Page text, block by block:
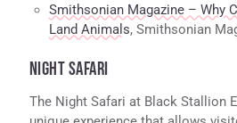
Smithsonian Magazine – Why
Land Animals, Smithsonian
NIGHT SAFARI
The Night Safari at Black Stallion